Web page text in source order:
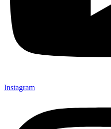
Instagram